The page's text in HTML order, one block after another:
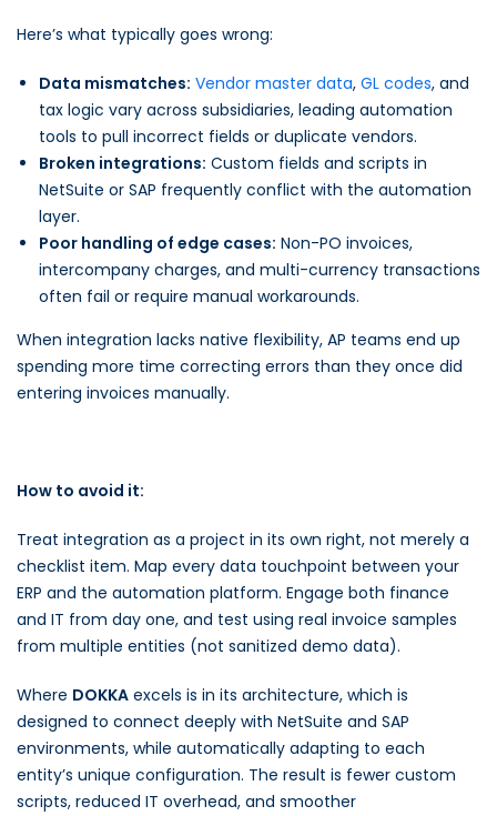
Here’s what typically goes wrong:
Data mismatches: Vendor master data, GL codes, and
tax logic vary across subsidiaries, leading automation
tools to pull incorrect fields or duplicate vendors.
Broken integrations: Custom fields and scripts in
NetSuite or SAP frequently conflict with the automation
layer.
Poor handling of edge cases: Non-PO invoices,
intercompany charges, and multi-currency transactions
often fail or require manual workarounds.
When integration lacks native flexibility, AP teams end up
spending more time correcting errors than they once did
entering invoices manually.
How to avoid it:
Treat integration as a project in its own right, not merely a
checklist item. Map every data touchpoint between your
ERP and the automation platform. Engage both finance
and IT from day one, and test using real invoice samples
from multiple entities (not sanitized demo data).
Where DOKKA excels is in its architecture, which is
designed to connect deeply with NetSuite and SAP
environments, while automatically adapting to each
entity’s unique configuration. The result is fewer custom
scripts, reduced IT overhead, and smoother